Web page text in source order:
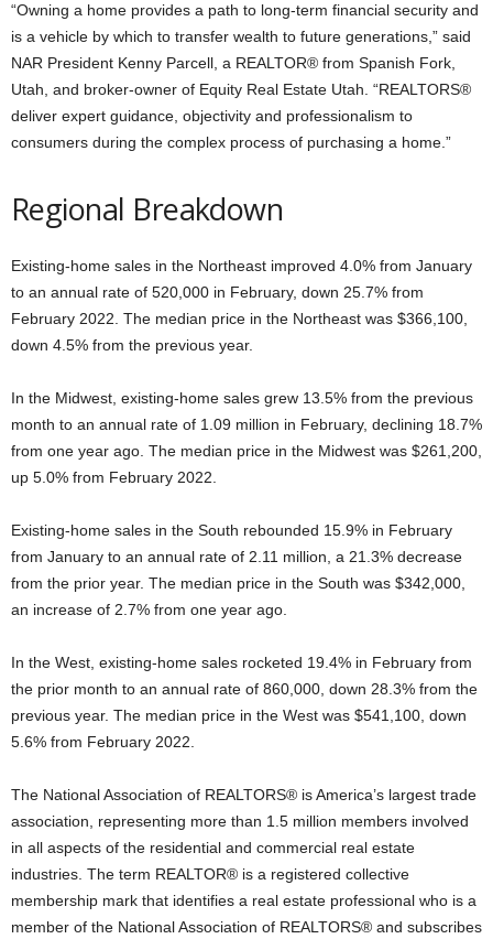
“Owning a home provides a path to long-term financial security and
is a vehicle by which to transfer wealth to future generations,” said
NAR President Kenny Parcell, a REALTOR® from Spanish Fork,
Utah, and broker-owner of Equity Real Estate Utah. “REALTORS®
deliver expert guidance, objectivity and professionalism to
consumers during the complex process of purchasing a home.”
Regional Breakdown
Existing-home sales in the Northeast improved 4.0% from January
to an annual rate of 520,000 in February, down 25.7% from
February 2022. The median price in the Northeast was $366,100,
down 4.5% from the previous year.
In the Midwest, existing-home sales grew 13.5% from the previous
month to an annual rate of 1.09 million in February, declining 18.7%
from one year ago. The median price in the Midwest was $261,200,
up 5.0% from February 2022.
Existing-home sales in the South rebounded 15.9% in February
from January to an annual rate of 2.11 million, a 21.3% decrease
from the prior year. The median price in the South was $342,000,
an increase of 2.7% from one year ago.
In the West, existing-home sales rocketed 19.4% in February from
the prior month to an annual rate of 860,000, down 28.3% from the
previous year. The median price in the West was $541,100, down
5.6% from February 2022.
The National Association of REALTORS® is America’s largest trade
association, representing more than 1.5 million members involved
in all aspects of the residential and commercial real estate
industries. The term REALTOR® is a registered collective
membership mark that identifies a real estate professional who is a
member of the National Association of REALTORS® and subscribes